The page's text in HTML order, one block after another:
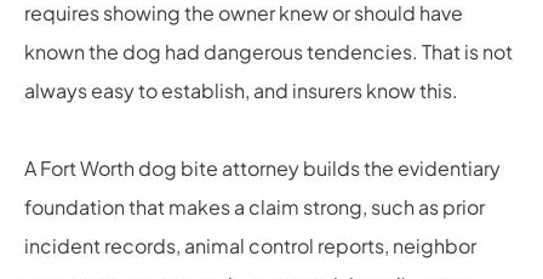
requires showing the owner knew or should have
known the dog had dangerous tendencies. That is not
always easy to establish, and insurers know this.
A Fort Worth dog bite attorney builds the evidentiary
foundation that makes a claim strong, such as prior
incident records, animal control reports, neighbor